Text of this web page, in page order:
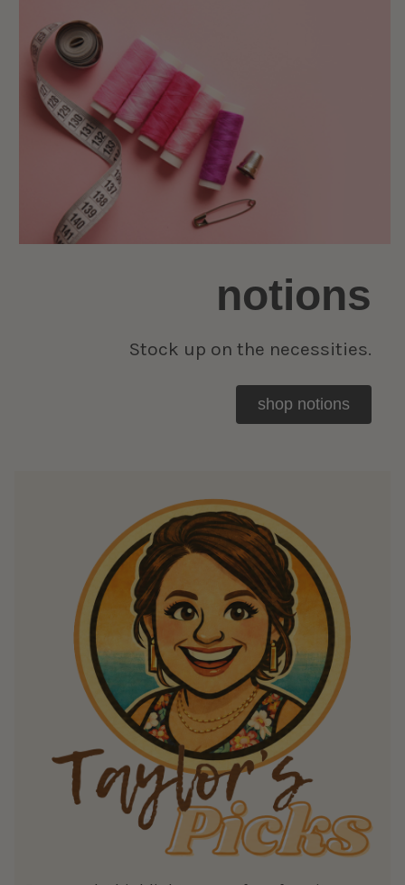
notions
Stock up on the necessities.
shop notions